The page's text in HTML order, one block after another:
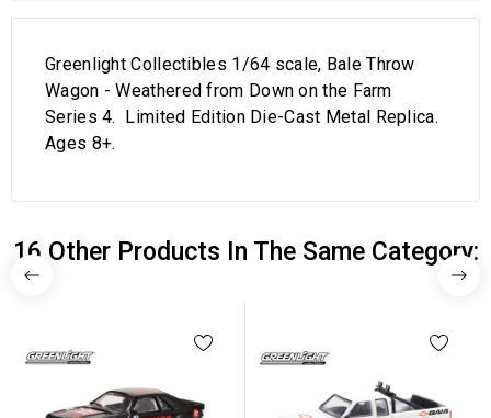
Greenlight Collectibles 1/64 scale, Bale Throw
Wagon - Weathered from Down on the Farm
Series 4. Limited Edition Die-Cast Metal Replica.
Ages 8+.
16 Other Products In The Same Category: